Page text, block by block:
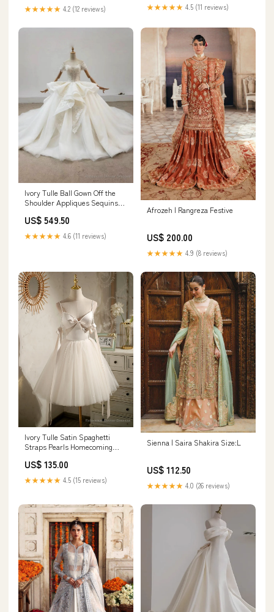
★★★★★ 4.2 (12 reviews) ★★★★★ 4.5 (11 reviews)
Ivory Tulle Ball Gown Off the
Shoulder Appliques Sequins
US$ 549.50
★★★★★ 4.6 (11 reviews)
Afrozeh | Rangreza Festive
US$ 200.00
★★★★★ 4.9 (8 reviews)
Ivory Tulle Satin Spaghetti
Straps Pearls Homecoming
US$ 135.00
★★★★★ 4.5 (15 reviews)
Sienna | Saira Shakira Size:L
US$ 112.50
★★★★★ 4.0 (26 reviews)